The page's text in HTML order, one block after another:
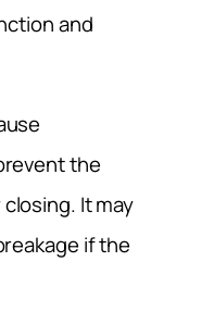
and
the
It may
if the